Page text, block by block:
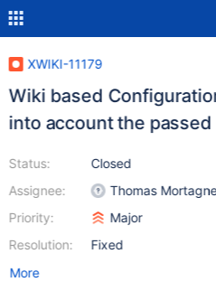
XWIKI-11179
Wiki based
into account the passed
Status:
Assignee:
Priority:
Resolution:
Closed
Thomas
Major
Fixed
More